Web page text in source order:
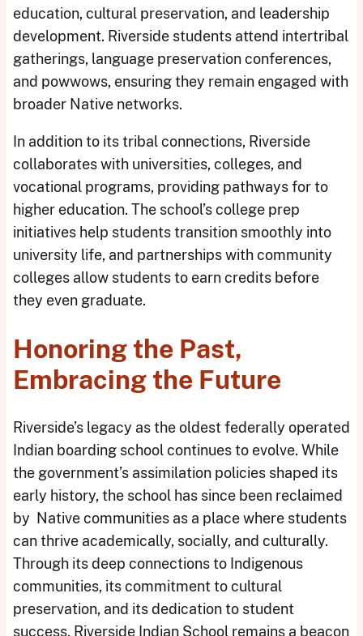
education, cultural preservation, and leadership
development. Riverside students attend intertribal
gatherings, language preservation conferences,
and powwows, ensuring they remain engaged with
broader Native networks.
In addition to its tribal connections, Riverside
collaborates with universities, colleges, and
vocational programs, providing pathways for to
higher education. The school’s college prep
initiatives help students transition smoothly into
university life, and partnerships with community
colleges allow students to earn credits before
they even graduate.
Honoring the Past,
Embracing the Future
Riverside’s legacy as the oldest federally operated
Indian boarding school continues to evolve. While
the government’s assimilation policies shaped its
early history, the school has since been reclaimed
by Native communities as a place where students
can thrive academically, socially, and culturally.
Through its deep connections to Indigenous
communities, its commitment to cultural
preservation, and its dedication to student
success, Riverside Indian School remains a beacon